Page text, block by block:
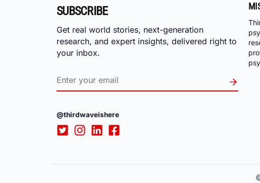
SUBSCRIBE
Get real world stories, next-generation
research, and expert insights, delivered right to
your inbox.
@thirdwaveishere